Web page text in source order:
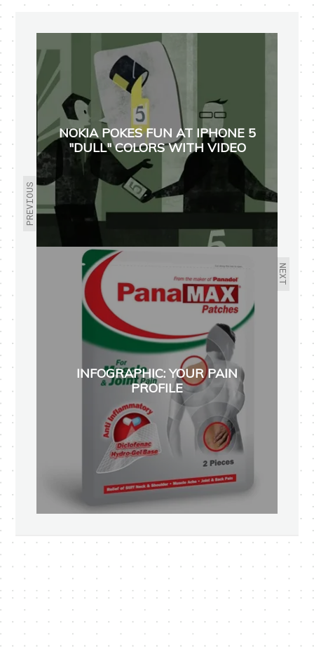
PREVIOUS
NOKIA POKES FUN AT IPHONE 5
"DULL" COLORS WITH VIDEO
NEXT
INFOGRAPHIC: YOUR PAIN
PROFILE